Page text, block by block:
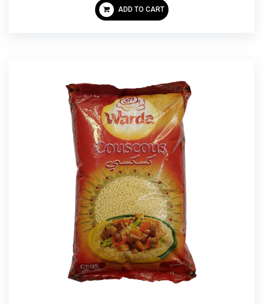
ADD TO CART